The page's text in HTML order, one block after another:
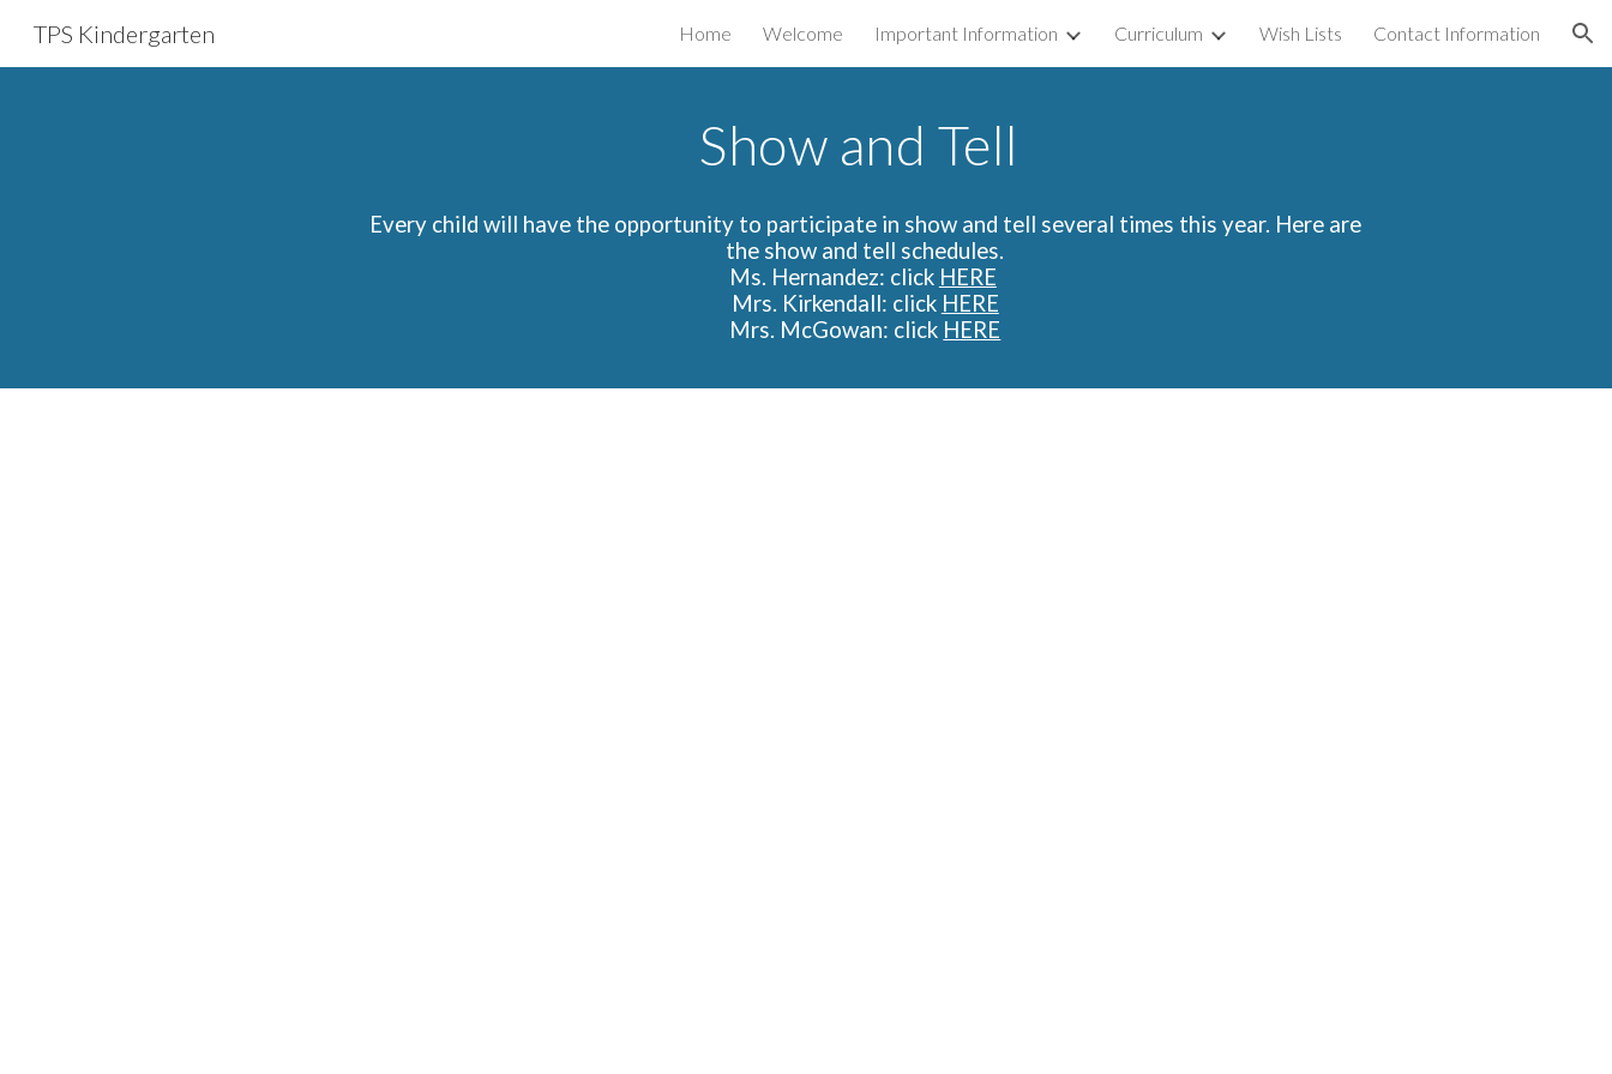
Skip to main content Skip to navigation
TPS Kindergarten Home Welcome Important Information Curriculum Wish Lists Contact Information
Show and Tell
Every child will have the opportunity to participate in show and tell several times this year. Here are
the show and tell schedules.
Ms. Hernandez: click HERE
Mrs. Kirkendall: click HERE
Mrs. McGowan: click HERE